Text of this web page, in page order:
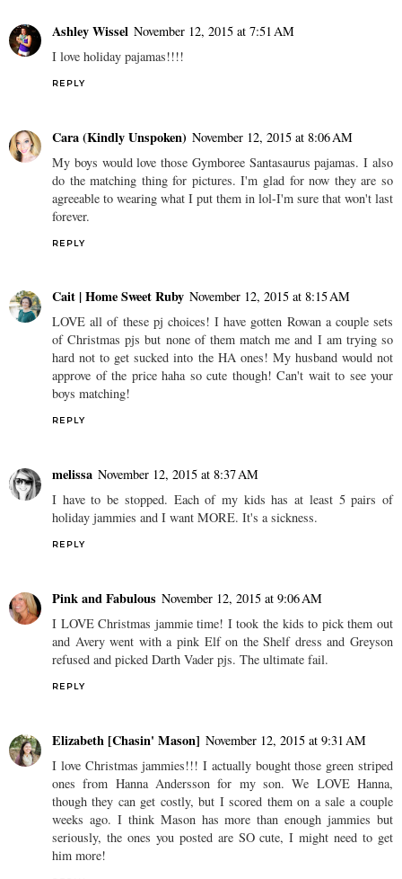
Ashley Wissel November 12, 2015 at 7:51 AM
I love holiday pajamas!!!!
REPLY
Cara (Kindly Unspoken) November 12, 2015 at 8:06 AM
My boys would love those Gymboree Santasaurus pajamas. I also
do the matching thing for pictures. I'm glad for now they are so
agreeable to wearing what I put them in lol-I'm sure that won't last
forever.
REPLY
Cait | Home Sweet Ruby November 12, 2015 at 8:15 AM
LOVE all of these pj choices! I have gotten Rowan a couple sets
of Christmas pjs but none of them match me and I am trying so
hard not to get sucked into the HA ones! My husband would not
approve of the price haha so cute though! Can't wait to see your
boys matching!
REPLY
melissa November 12, 2015 at 8:37 AM
I have to be stopped. Each of my kids has at least 5 pairs of
holiday jammies and I want MORE. It's a sickness.
REPLY
Pink and Fabulous November 12, 2015 at 9:06 AM
I LOVE Christmas jammie time! I took the kids to pick them out
and Avery went with a pink Elf on the Shelf dress and Greyson
refused and picked Darth Vader pjs. The ultimate fail.
REPLY
Elizabeth [Chasin' Mason] November 12, 2015 at 9:31 AM
I love Christmas jammies!!! I actually bought those green striped
ones from Hanna Andersson for my son. We LOVE Hanna,
though they can get costly, but I scored them on a sale a couple
weeks ago. I think Mason has more than enough jammies but
seriously, the ones you posted are SO cute, I might need to get
him more!